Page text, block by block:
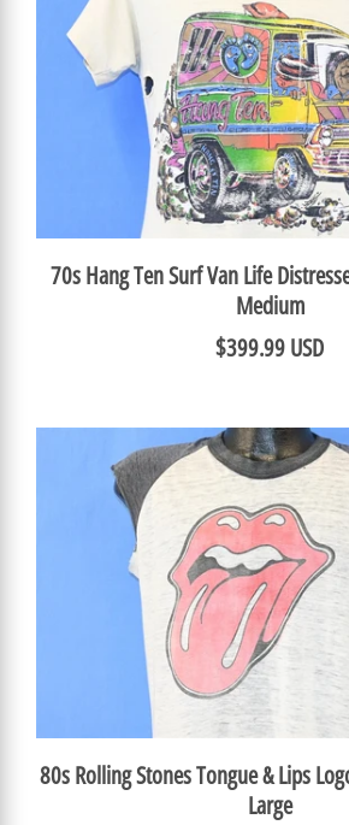
70s Hang Ten Surf Van Life
Medium
$399.99 USD
80s Rolling Stones Tongue & Lips
Large